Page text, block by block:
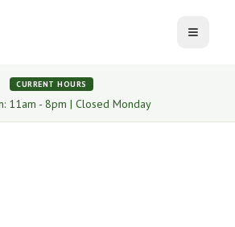
Toggle
CURRENT HOURS
11am - 8pm | Closed Monday